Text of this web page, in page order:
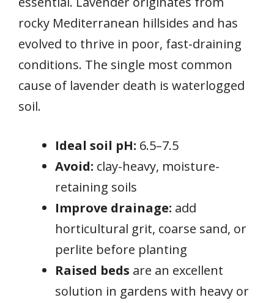
rocky Mediterranean hillsides and has
evolved to thrive in poor, fast-draining
conditions. The single most common
cause of lavender death is waterlogged
soil.
Ideal soil pH: 6.5–7.5
Avoid: clay-heavy, moisture-
retaining soils
Improve drainage: add
horticultural grit, coarse sand, or
perlite before planting
Raised beds are an excellent
solution in gardens with heavy or